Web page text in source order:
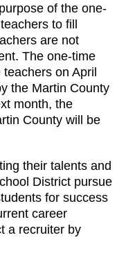
of the one-
to fill
are not
The one-time
on April
the Martin County
month, the
County will be
their talents and
District pursue
for success
career
a recruiter by